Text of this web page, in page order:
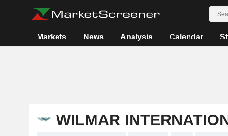
Markets News Analysis Calendar
WILMAR